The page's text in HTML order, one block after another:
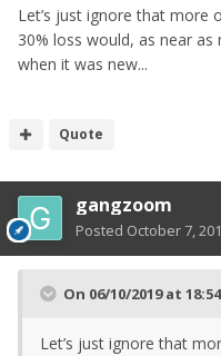
Let’s just ignore that
30% loss would, as near
when it was new...
Quote
gangzoom
Posted October 7,
On 06/10/2019 at
Let’s just ignore that